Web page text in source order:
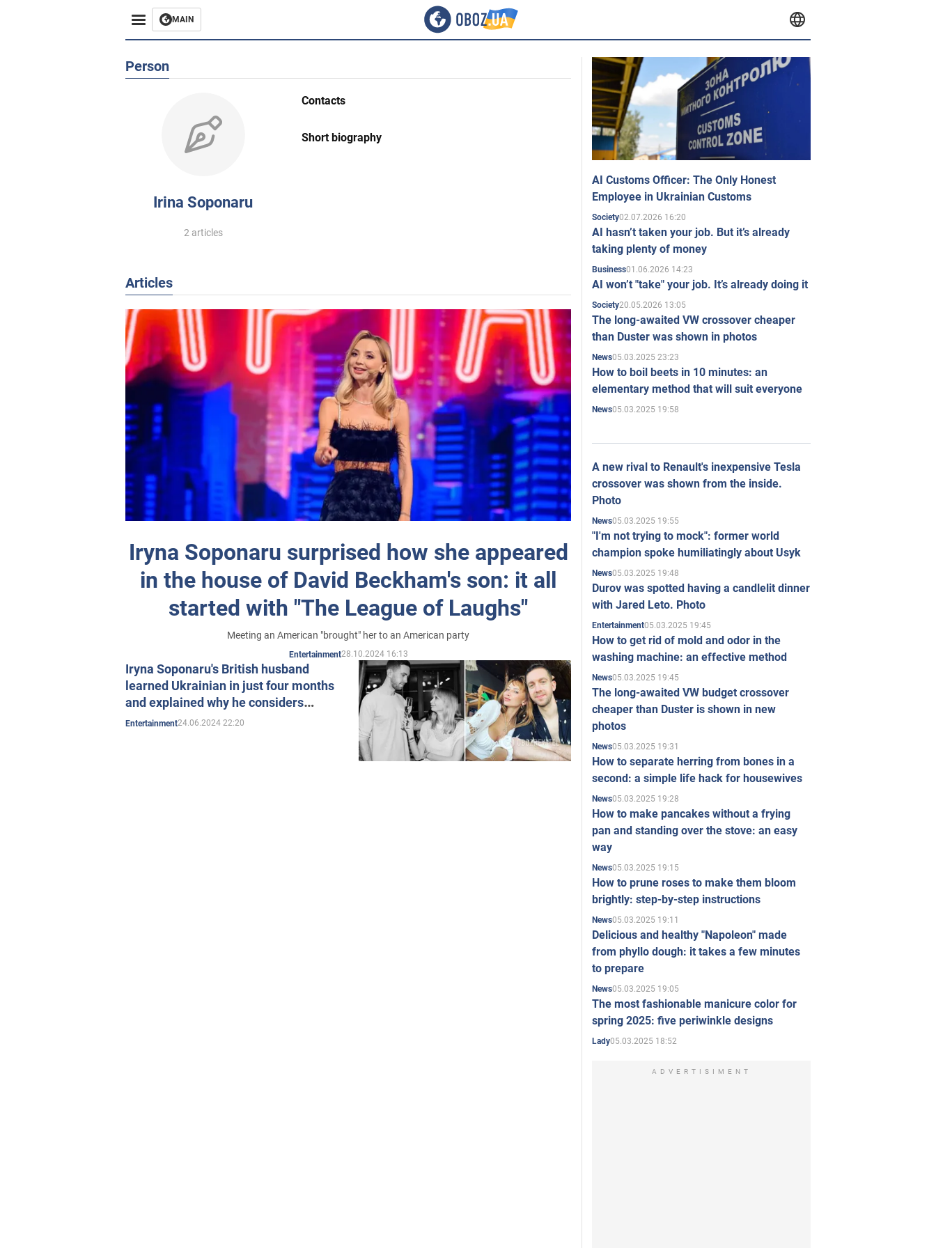
MAIN
Person
Irina Soponaru
2 articles
Contacts
Short biography
Articles
Iryna Soponaru surprised how she appeared
in the house of David Beckham's son: it all
started with "The League of Laughs"
Meeting an American "brought" her to an American party
Entertainment28.10.2024 16:13
Iryna Soponaru's British husband
learned Ukrainian in just four months
and explained why he considers
Ukraine an "underrated" country.
Entertainment24.06.2024 22:20
AI Customs Officer: The Only Honest
Employee in Ukrainian Customs
Society02.07.2026 16:20
AI hasn’t taken your job. But it’s already
taking plenty of money
Business01.06.2026 14:23
AI won’t "take" your job. It’s already doing it
Society20.05.2026 13:05
The long-awaited VW crossover cheaper
than Duster was shown in photos
News05.03.2025 23:23
How to boil beets in 10 minutes: an
elementary method that will suit everyone
News05.03.2025 19:58
A new rival to Renault's inexpensive Tesla
crossover was shown from the inside.
Photo
News05.03.2025 19:55
"I'm not trying to mock": former world
champion spoke humiliatingly about Usyk
News05.03.2025 19:48
Durov was spotted having a candlelit dinner
with Jared Leto. Photo
Entertainment05.03.2025 19:45
How to get rid of mold and odor in the
washing machine: an effective method
News05.03.2025 19:45
The long-awaited VW budget crossover
cheaper than Duster is shown in new
photos
News05.03.2025 19:31
How to separate herring from bones in a
second: a simple life hack for housewives
News05.03.2025 19:28
How to make pancakes without a frying
pan and standing over the stove: an easy
way
News05.03.2025 19:15
How to prune roses to make them bloom
brightly: step-by-step instructions
News05.03.2025 19:11
Delicious and healthy "Napoleon" made
from phyllo dough: it takes a few minutes
to prepare
News05.03.2025 19:05
The most fashionable manicure color for
spring 2025: five periwinkle designs
Lady05.03.2025 18:52
ADVERTISIMENT